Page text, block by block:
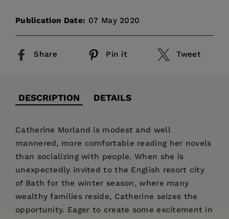
Publication Date: 07 May 2020
Share Pin it Tweet
DESCRIPTION DETAILS
Catherine Morland is modest and well
mannered, more comfortable reading her novels
than socializing with people. When she is
unexpectedly invited to the English resort city
of Bath for the winter season, where many
wealthy families reside, Catherine seizes the
opportunity. Eager to create some excitement in